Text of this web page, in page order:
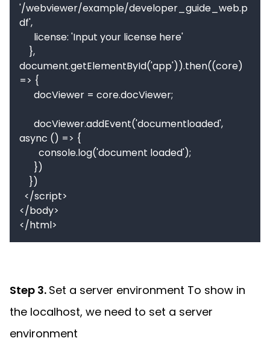
'/webviewer/example/developer_guide_web.p
df',
document.getElementById('app')).then((core)
=> {
async () => {
</body>
Step 3. Set a server environment To show in
the localhost, we need to set a server
environment